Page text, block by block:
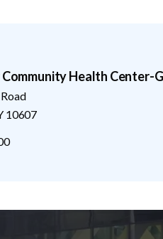
Health Center-
10607